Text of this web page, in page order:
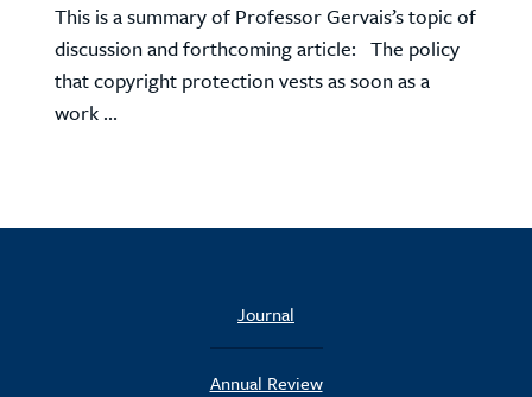
This is a summary of Professor Gervais’s topic of
discussion and forthcoming article: The policy
that copyright protection vests as soon as a
work ...
Journal
Annual Review